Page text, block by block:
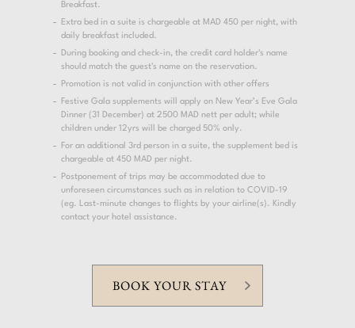
Breakfast.
Extra bed in a suite is chargeable at MAD 450 per night, with
daily breakfast included.
During booking and check-in, the credit card holder's name
should match the guest's name on the reservation.
Promotion is not valid in conjunction with other offers
Festive Gala supplements will apply on New Year’s Eve Gala
Dinner (31 December) at 2500 MAD nett per adult; while
children under 12yrs will be charged 50% only.
For an additional 3rd person in a suite, the supplement bed is
chargeable at 450 MAD per night.
Postponement of trips may be accommodated due to
unforeseen circumstances such as in relation to COVID-19
(eg. Last-minute changes to flights by your airline(s). Kindly
contact your hotel assistance.
BOOK YOUR STAY